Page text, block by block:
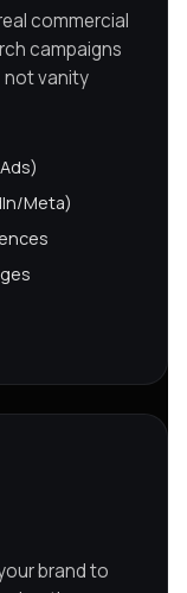
commercial
campaigns
not vanity
Meta)
brand to